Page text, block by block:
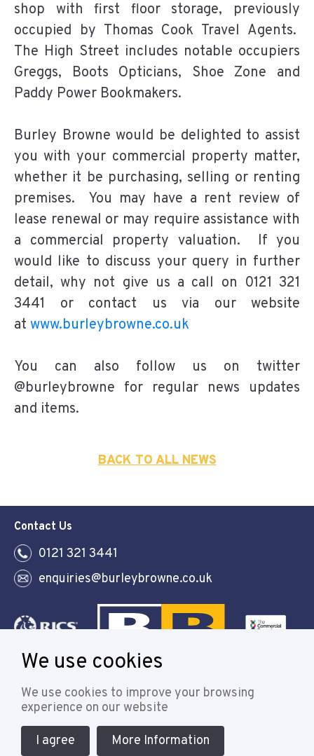
shop with first floor storage, previously
occupied by Thomas Cook Travel Agents.
The High Street includes notable occupiers
Greggs, Boots Opticians, Shoe Zone and
Paddy Power Bookmakers.
Burley Browne would be delighted to assist
you with your commercial property matter,
whether it be purchasing, selling or renting
premises. You may have a rent review of
lease renewal or may require assistance with
a commercial property valuation. If you
would like to discuss your query in further
detail, why not give us a call on 0121 321
3441 or contact us via our website
at www.burleybrowne.co.uk
You can also follow us on twitter
@burleybrowne for regular news updates
and items.
BACK TO ALL NEWS
Contact Us
0121 321 3441
enquiries@burleybrowne.co.uk
© 2021 Burley Browne Designed & powered by APCRM
We use cookies
We use cookies to improve your browsing
experience on our website
I agree More Information